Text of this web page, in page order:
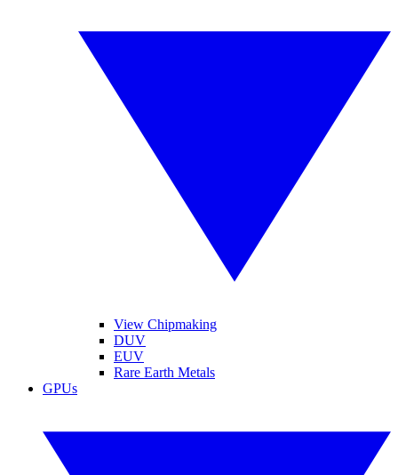
View Chipmaking
DUV
EUV
Rare Earth Metals
GPUs